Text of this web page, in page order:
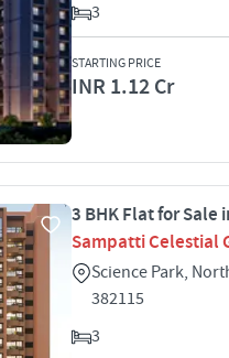
3
STARTING PRICE
INR 1.12 Cr
3 BHK Flat for Sale
Sampatti Celestial
Science Park,
382115
3